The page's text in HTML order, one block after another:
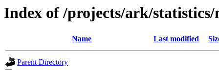
Index of /projects/ark/
Name Last modified
Parent Directory